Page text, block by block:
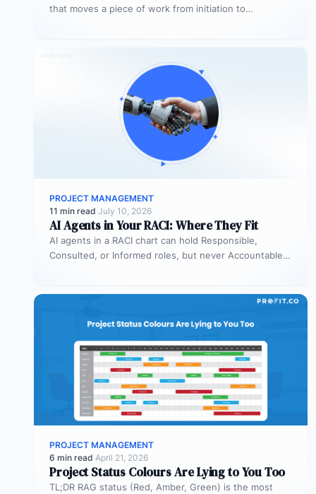
that moves a piece of work from initiation to
PROJECT MANAGEMENT
11 min read·July 10, 2026
AI Agents in Your RACI: Where They Fit
AI agents in a RACI chart can hold Responsible,
Consulted, or Informed roles, but never Accountable.
PROJECT MANAGEMENT
6 min read·April 21, 2026
Project Status Colours Are Lying to You Too
TL;DR RAG status (Red, Amber, Green) is the most